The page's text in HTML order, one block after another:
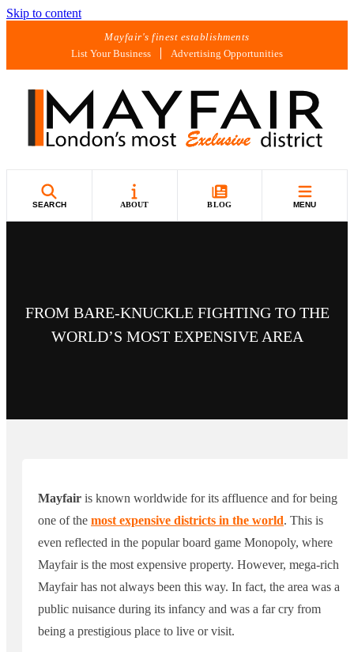
Skip to content
Mayfair's finest establishments
List Your Business
Advertising Opportunities
SEARCH ABOUT BLOG MENU
FROM BARE-KNUCKLE FIGHTING TO THE
WORLD’S MOST EXPENSIVE AREA
Mayfair is known worldwide for its affluence and for being
one of the most expensive districts in the world. This is
even reflected in the popular board game Monopoly, where
Mayfair is the most expensive property. However, mega-rich
Mayfair has not always been this way. In fact, the area was a
public nuisance during its infancy and was a far cry from
being a prestigious place to live or visit.